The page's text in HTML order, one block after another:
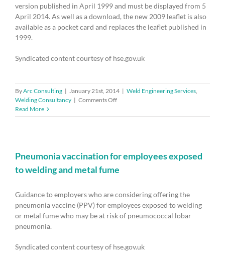
version published in April 1999 and must be displayed from 5
April 2014. As well as a download, the new 2009 leaflet is also
available as a pocket card and replaces the leaflet published in
1999.
Syndicated content courtesy of hse.gov.uk
ByArc Consulting | January 21st, 2014 | Weld Engineering Services
Welding Consultancy | Comments Offon
and
–
reminder
to
version
by
April
Read More
Pneumonia vaccination for employees exposed
to welding and metal fume
Guidance to employers who are considering offering the
pneumonia vaccine (PPV) for employees exposed to welding
or metal fume who may be at risk of pneumococcal lobar
pneumonia.
Syndicated content courtesy of hse.gov.uk